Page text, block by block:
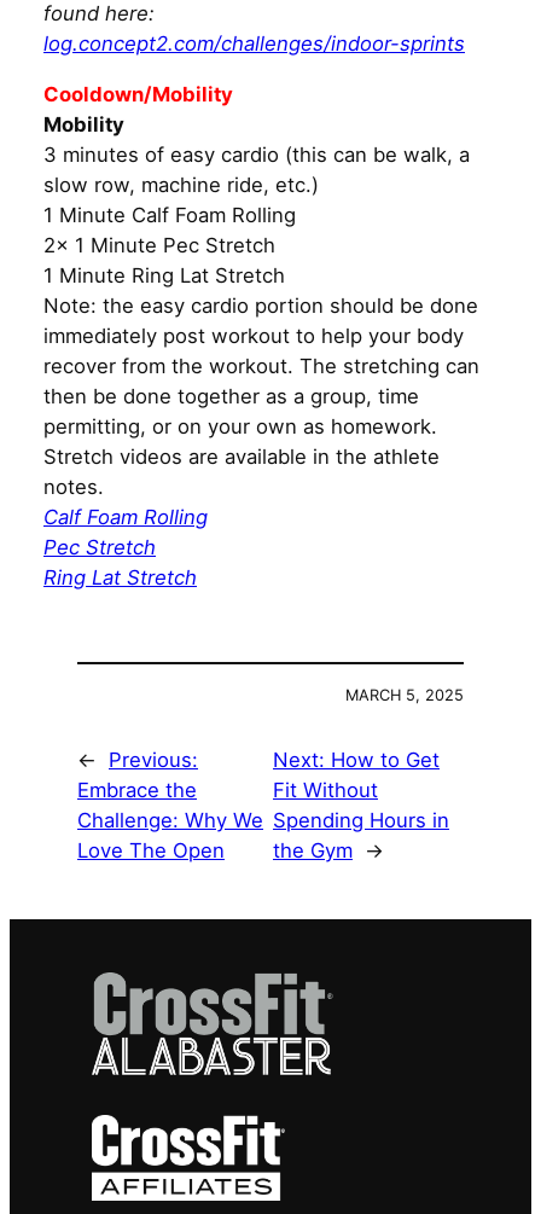
found here:
log.concept2.com/challenges/indoor-sprints
Cooldown/Mobility
Mobility
3 minutes of easy cardio (this can be walk, a
slow row, machine ride, etc.)
1 Minute Calf Foam Rolling
2x 1 Minute Pec Stretch
1 Minute Ring Lat Stretch
Note: the easy cardio portion should be done
immediately post workout to help your body
recover from the workout. The stretching can
then be done together as a group, time
permitting, or on your own as homework.
Stretch videos are available in the athlete
notes.
Calf Foam Rolling
Pec Stretch
Ring Lat Stretch
MARCH 5, 2025
←
Previous:
Embrace the
Challenge: Why We
Love The Open
Next: How to Get
Fit Without
Spending Hours in
the Gym
→